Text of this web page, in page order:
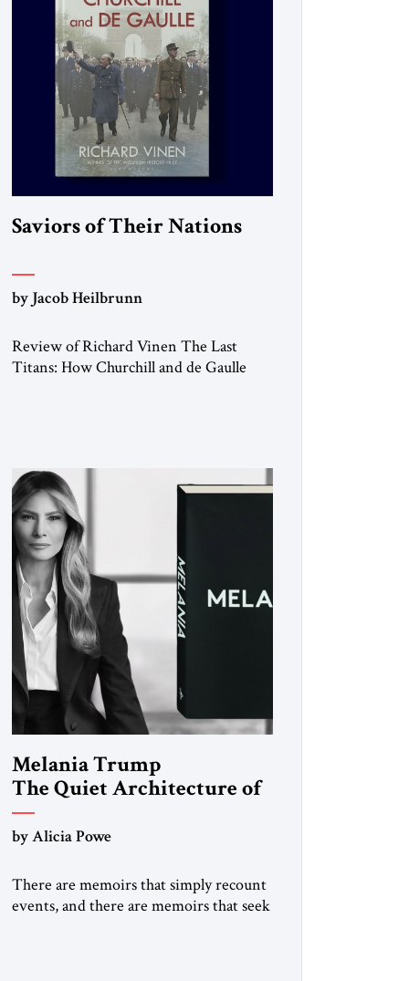
Saviors of Their Nations
by Jacob Heilbrunn
Review of Richard Vinen The Last
Titans: How Churchill and de Gaulle
Churchill. In filing class-action lawsuits
against major social media companies in
2021, he drew on Churchill to declare,
“We’ll fight in the […]
Melania Trump
The Quiet Architecture of
Reinvention
by Alicia Powe
There are memoirs that simply recount
events, and there are memoirs that seek